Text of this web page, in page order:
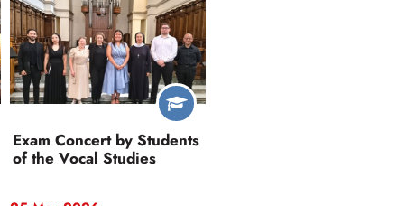
Exam Concert by Students
of the Vocal Studies